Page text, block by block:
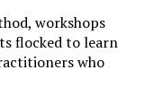
workshops
flocked to learn
who